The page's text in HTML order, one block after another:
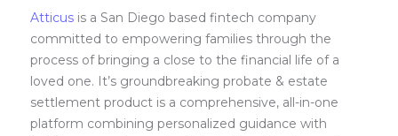
Atticus is a San Diego based fintech company
committed to empowering families through the
process of bringing a close to the financial life of a
loved one. It’s groundbreaking probate & estate
settlement product is a comprehensive, all-in-one
platform combining personalized guidance with